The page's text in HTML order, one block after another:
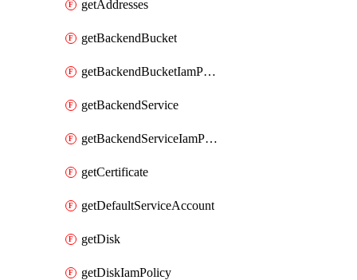
getAddresses
getBackendBucket
getBackendBucketIamPolicy
getBackendService
getBackendServiceIamPolicy
getCertificate
getDefaultServiceAccount
getDisk
getDiskIamPolicy